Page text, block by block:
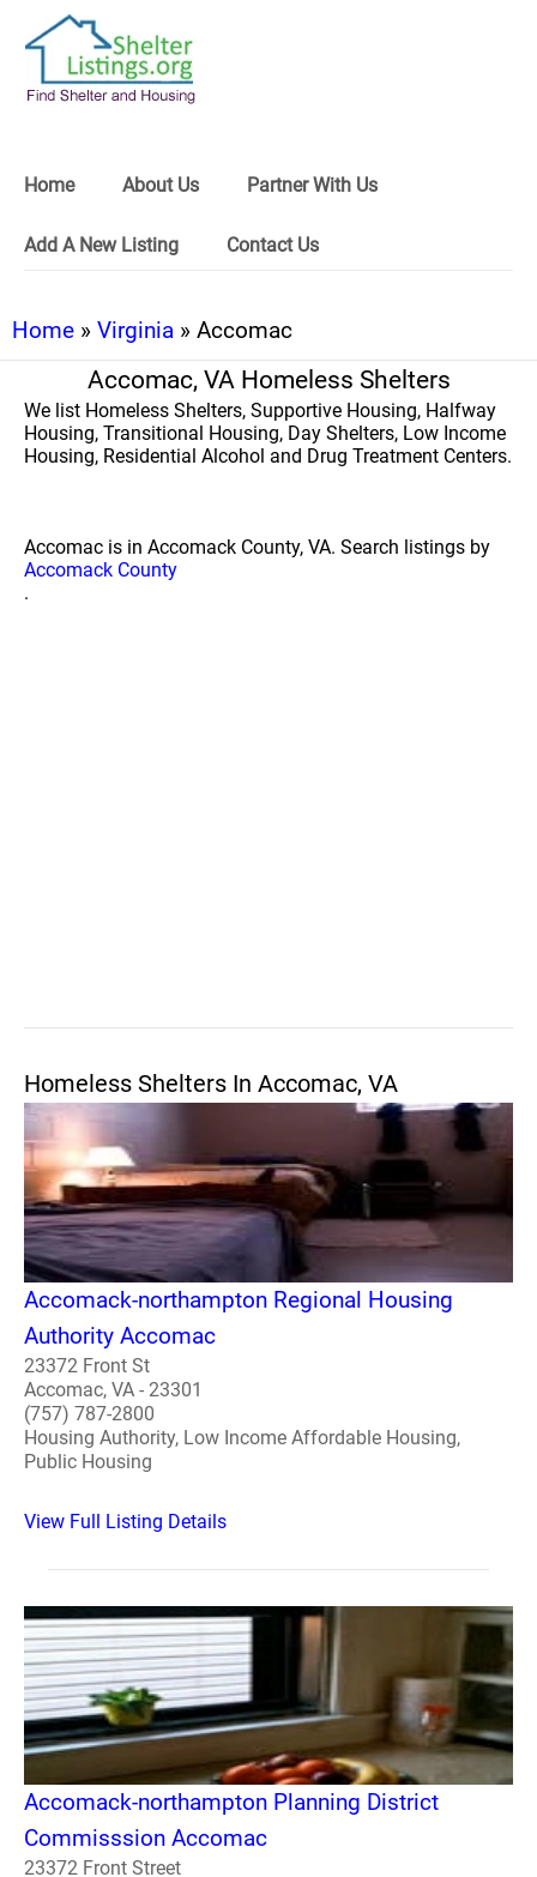
Home About Us Partner With Us
Add A New Listing Contact Us
Home » Virginia » Accomac
Accomac, VA Homeless Shelters
We list Homeless Shelters, Supportive Housing, Halfway
Housing, Transitional Housing, Day Shelters, Low Income
Housing, Residential Alcohol and Drug Treatment Centers.
Accomac is in Accomack County, VA. Search listings by
Accomack County
.
Homeless Shelters In Accomac, VA
Accomack-northampton Regional Housing
Authority Accomac
23372 Front St
Accomac, VA - 23301
(757) 787-2800
Housing Authority, Low Income Affordable Housing,
Public Housing
View Full Listing Details
Accomack-northampton Planning District
Commisssion Accomac
23372 Front Street